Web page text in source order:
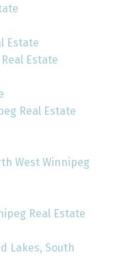
Estate
Estate
Real Estate
West Winnipeg
Real Estate
Lakes, South